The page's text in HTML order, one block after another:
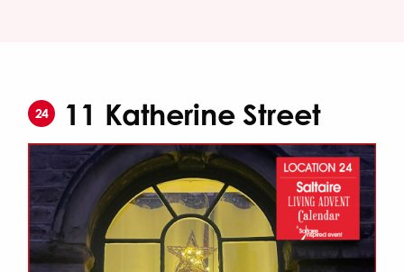
24 11 Katherine Street